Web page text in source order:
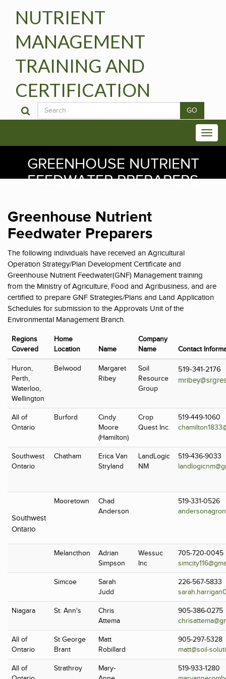
NUTRIENT
MANAGEMENT
TRAINING AND
CERTIFICATION
GO
GREENHOUSE NUTRIENT
FEEDWATER PREPARERS
Greenhouse Nutrient
Feedwater Preparers
The following individuals have received an Agricultural
Operation Strategy/Plan Development Certificate and
Greenhouse Nutrient Feedwater(GNF) Management training
from the Ministry of Agriculture, Food and Agribusiness, and are
certified to prepare GNF Strategies/Plans and Land Application
Schedules for submission to the Approvals Unit of the
Environmental Management Branch.
Regions
Covered
Home
Location
Name
Company
Name
Contact
Huron,
Perth,
Waterloo,
Wellington
Belwood
Margaret
Ribey
Soil
Resource
Group
519-341-2176
All of
Ontario
Burford
Cindy
Moore
(Hamilton)
Crop
Quest Inc.
519-449-1060
Southwest
Ontario
Chatham
Erica Van
Stryland
LandLogic
NM
519-436-9033
Southwest
Ontario
Mooretown
Chad
Anderson
519-331-0526
Melancthon
Adrian
Simpson
Wessuc
Inc
705-720-0045
Simcoe
Sarah
Judd
226-567-5833
Niagara St. Ann's
Chris
Attema
905-386-0275
All of
Ontario
St George
Brant
Matt
Robillard
905-297-5328
matt@soil-
All of
Strathroy
Mary-
519-933-1280